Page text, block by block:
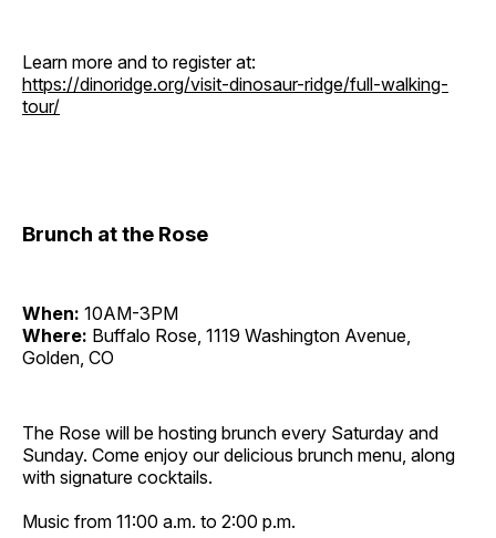
Learn more and to register at:
https://dinoridge.org/visit-dinosaur-ridge/full-walking-
tour/
Brunch at the Rose
When: 10AM-3PM
Where: Buffalo Rose, 1119 Washington Avenue,
Golden, CO
The Rose will be hosting brunch every Saturday and
Sunday. Come enjoy our delicious brunch menu, along
with signature cocktails.
Music from 11:00 a.m. to 2:00 p.m.